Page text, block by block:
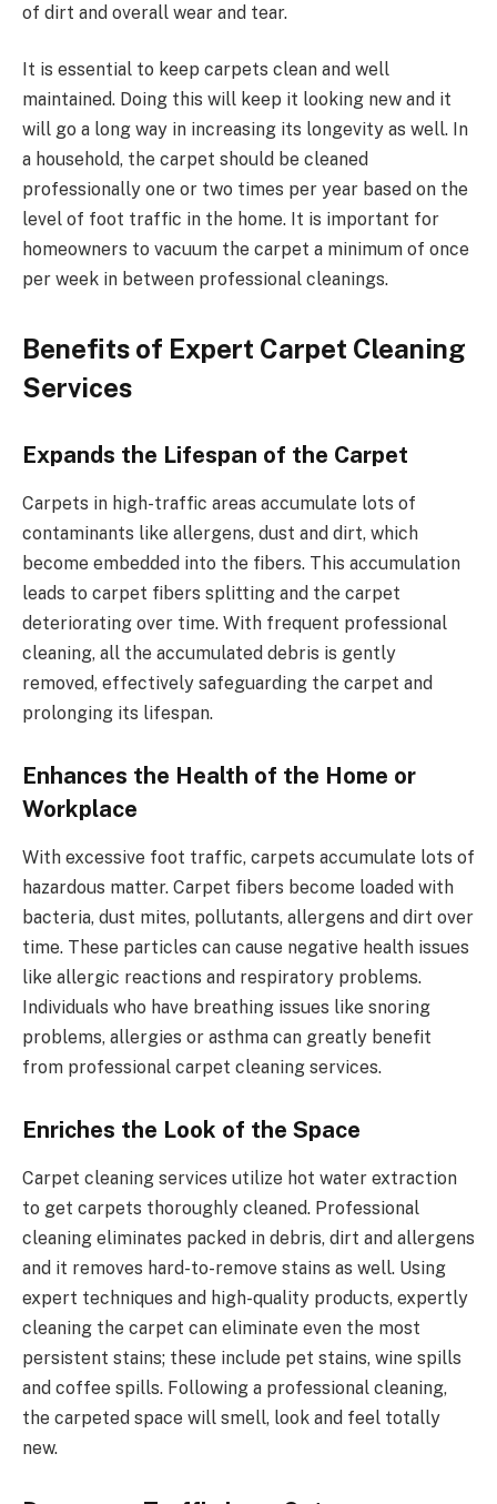
of dirt and overall wear and tear.
It is essential to keep carpets clean and well
maintained. Doing this will keep it looking new and it
will go a long way in increasing its longevity as well. In
a household, the carpet should be cleaned
professionally one or two times per year based on the
level of foot traffic in the home. It is important for
homeowners to vacuum the carpet a minimum of once
per week in between professional cleanings.
Benefits of Expert Carpet Cleaning
Services
Expands the Lifespan of the Carpet
Carpets in high-traffic areas accumulate lots of
contaminants like allergens, dust and dirt, which
become embedded into the fibers. This accumulation
leads to carpet fibers splitting and the carpet
deteriorating over time. With frequent professional
cleaning, all the accumulated debris is gently
removed, effectively safeguarding the carpet and
prolonging its lifespan.
Enhances the Health of the Home or
Workplace
With excessive foot traffic, carpets accumulate lots of
hazardous matter. Carpet fibers become loaded with
bacteria, dust mites, pollutants, allergens and dirt over
time. These particles can cause negative health issues
like allergic reactions and respiratory problems.
Individuals who have breathing issues like snoring
problems, allergies or asthma can greatly benefit
from professional carpet cleaning services.
Enriches the Look of the Space
Carpet cleaning services utilize hot water extraction
to get carpets thoroughly cleaned. Professional
cleaning eliminates packed in debris, dirt and allergens
and it removes hard-to-remove stains as well. Using
expert techniques and high-quality products, expertly
cleaning the carpet can eliminate even the most
persistent stains; these include pet stains, wine spills
and coffee spills. Following a professional cleaning,
the carpeted space will smell, look and feel totally
new.